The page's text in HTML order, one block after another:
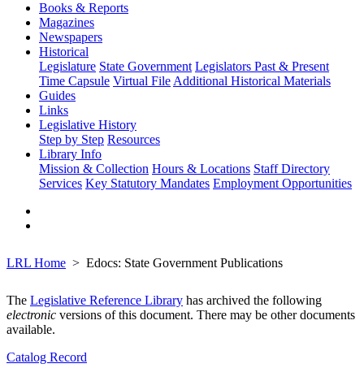
Books & Reports
Magazines
Newspapers
Historical
Legislature State Government Legislators Past & Present
Time Capsule Virtual File Additional Historical Materials
Guides
Links
Legislative History
Step by Step Resources
Library Info
Mission & Collection Hours & Locations Staff Directory
Services Key Statutory Mandates Employment Opportunities
LRL Home Edocs: State Government Publications
The Legislative Reference Library has archived the following
electronic versions of this document. There may be other documents
available.
Catalog Record